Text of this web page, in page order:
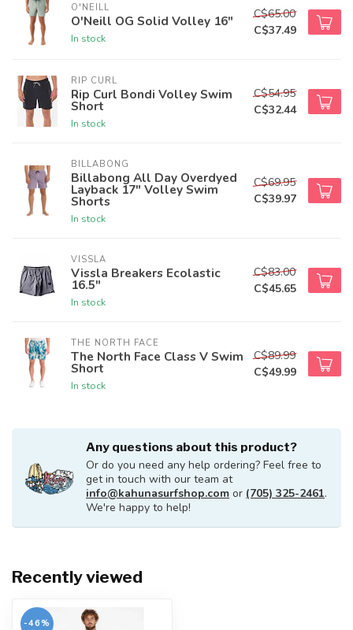
O'NEILL
O'Neill OG Solid Volley 16"
In stock
C$65.00
C$37.49
RIP CURL
Rip Curl Bondi Volley Swim
Short
In stock
C$54.95
C$32.44
BILLABONG
Billabong All Day Overdyed
Layback 17" Volley Swim
Shorts
In stock
C$69.95
C$39.97
VISSLA
Vissla Breakers Ecolastic
16.5"
In stock
C$83.00
C$45.65
THE NORTH FACE
The North Face Class V Swim
Short
In stock
C$89.99
C$49.99
Any questions about this product?
Or do you need any help ordering? Feel free to
get in touch with our team at
info@kahunasurfshop.com or (705) 325-2461.
We're happy to help!
Recently viewed
-46%